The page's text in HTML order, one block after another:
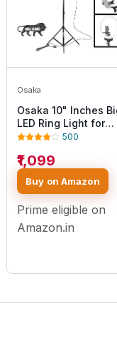
Osaka
Osaka 10" Inches
LED Ring Light for
YouTube Video
Tiktok MX Takatak
Instagram reels
Recording with
Phone Photo
9 Feet Stand
Compatible with
500
₹1,099
Buy on Amazon
Prime eligible on
Amazon.in